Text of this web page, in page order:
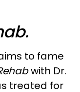
to fame
with Dr.
treated for